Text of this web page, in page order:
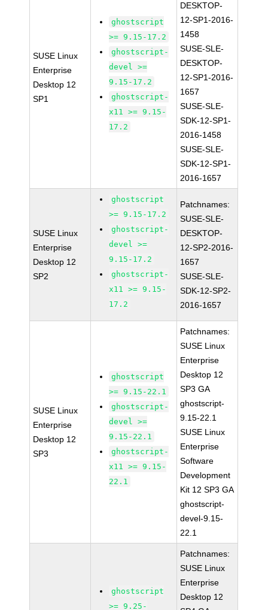
SUSE Linux
Enterprise
Desktop 12
SP1
ghostscript
>= 9.15-17.2
ghostscript-
devel >=
9.15-17.2
ghostscript-
x11 >= 9.15-
17.2
DESKTOP-
12-SP1-2016-
1458
SUSE-SLE-
DESKTOP-
12-SP1-2016-
1657
SUSE-SLE-
SDK-12-SP1-
2016-1458
SUSE-SLE-
SDK-12-SP1-
2016-1657
SUSE Linux
Enterprise
Desktop 12
SP2
ghostscript
>= 9.15-17.2
ghostscript-
devel >=
9.15-17.2
ghostscript-
x11 >= 9.15-
17.2
Patchnames:
SUSE-SLE-
DESKTOP-
12-SP2-2016-
1657
SUSE-SLE-
SDK-12-SP2-
2016-1657
SUSE Linux
Enterprise
Desktop 12
SP3
ghostscript
>= 9.15-22.1
ghostscript-
devel >=
9.15-22.1
ghostscript-
x11 >= 9.15-
22.1
Patchnames:
SUSE Linux
Enterprise
Desktop 12
SP3 GA
ghostscript-
9.15-22.1
SUSE Linux
Enterprise
Software
Development
Kit 12 SP3 GA
ghostscript-
devel-9.15-
22.1
ghostscript
>= 9.25-
Patchnames:
SUSE Linux
Enterprise
Desktop 12